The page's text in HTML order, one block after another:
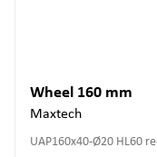
Wheel 160 mm
Maxtech
UAP160x40-Ø20 HL60